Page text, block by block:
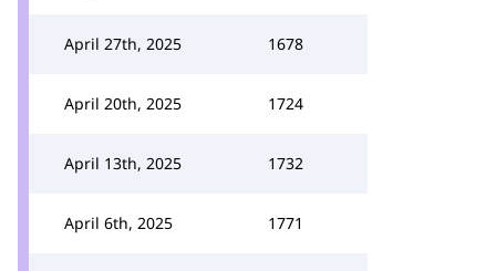
April 27th, 2025 1678
April 20th, 2025 1724
April 13th, 2025 1732
April 6th, 2025 1771